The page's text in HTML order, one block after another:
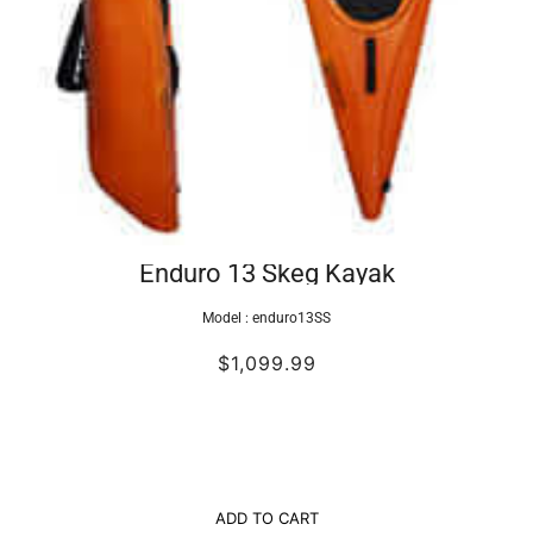
Enduro 13 Skeg Kayak
Model : enduro13SS
$1,099.99
ADD TO CART